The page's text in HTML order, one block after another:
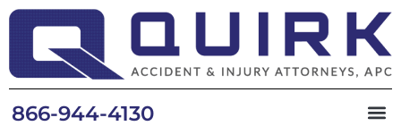
866-944-4130